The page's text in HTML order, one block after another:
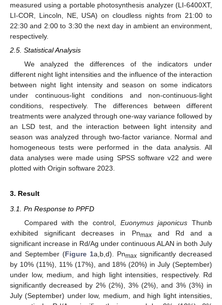
measured using a portable photosynthesis analyzer (LI-6400XT,
LI-COR, Lincoln, NE, USA) on cloudless nights from 21:00 to
22:30 and 2:00 to 3:30 the next day in ambient an environment,
respectively.
2.5. Statistical Analysis
We analyzed the differences of the indicators under
different night light intensities and the influence of the interaction
between night light intensity and season on some indicators
under continuous-light conditions and non-continuous-light
conditions, respectively. The differences between different
treatments were analyzed through one-way variance followed by
an LSD test, and the interaction between light intensity and
season was analyzed through two-factor variance. Normal and
homogeneous tests were performed in the data analysis. All
data analyses were made using SPSS software v22 and were
plotted with Origin software 2023.
3. Result
3.1. Pn Response to PPFD
Compared with the control, Euonymus japonicus Thunb
exhibited significant decreases in Pnmaxand Rd and a
significant increase in Rd/Ag under continuous ALAN in both July
and September (Figure 1a,b,d). Pnmax significantly decreased
by 10% (11%), 11% (17%), and 18% (20%) in July (September)
under low, medium, and high light intensities, respectively. Rd
significantly decreased by 2% (2%), 3% (2%), and 3% (3%) in
July (September) under low, medium, and high light intensities,